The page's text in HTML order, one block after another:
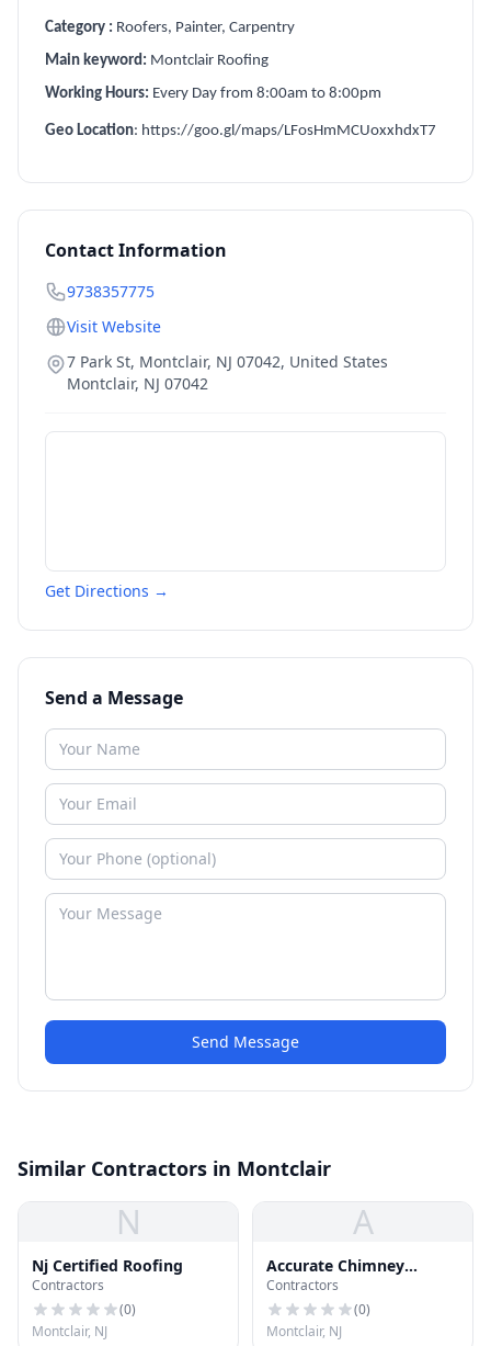
Category : Roofers, Painter, Carpentry
Main keyword: Montclair Roofing
Working Hours: Every Day from 8:00am to 8:00pm
Geo Location: https://goo.gl/maps/LFosHmMCUoxxhdxT7
Contact Information
9738357775
Visit Website
7 Park St, Montclair, NJ 07042, United States
Montclair, NJ 07042
Get Directions →
Send a Message
Send Message
Similar Contractors in Montclair
N
Nj Certified Roofing
Contractors
(0)
Montclair, NJ
A
Accurate Chimney
Specialist
Contractors
(0)
Montclair, NJ